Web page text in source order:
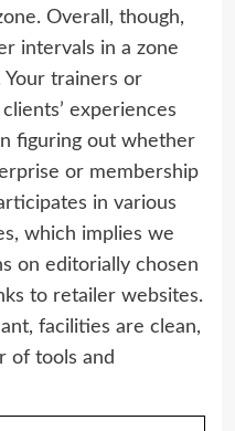
Overall, though,
intervals in a zone
trainers or
experiences
figuring out whether
or membership
in various
which implies we
on editorially chosen
to retailer websites.
facilities are clean,
of tools and